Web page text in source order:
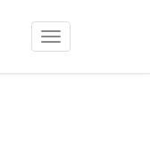
Toggle
navigation